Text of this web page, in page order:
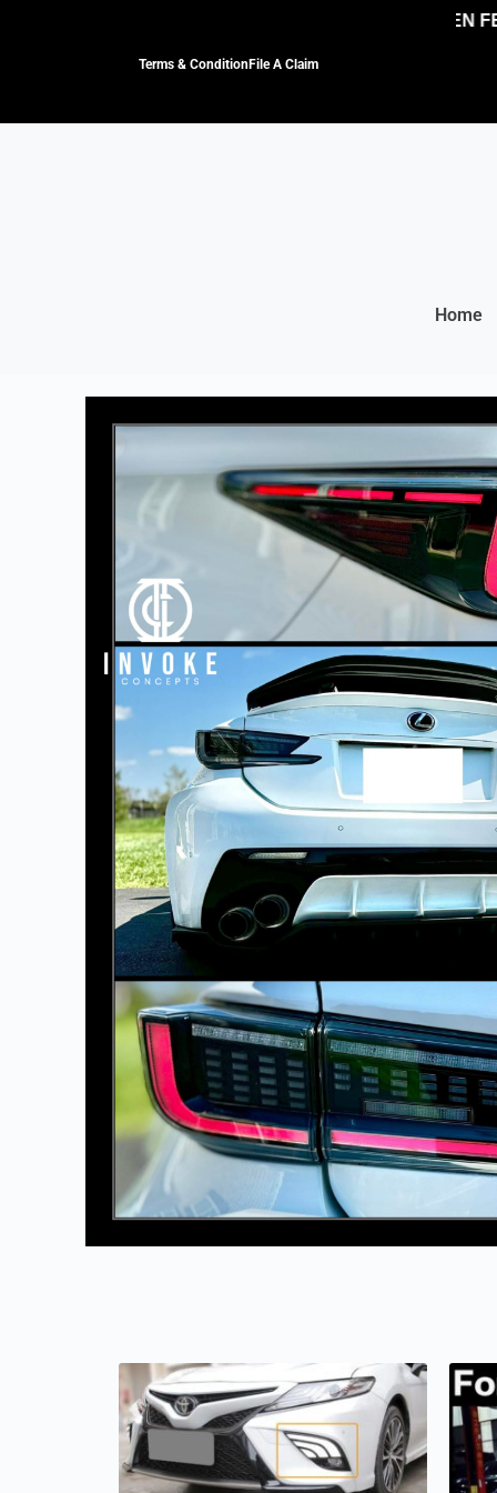
Terms & ConditionFile A Claim
NO HIDDEN
Home